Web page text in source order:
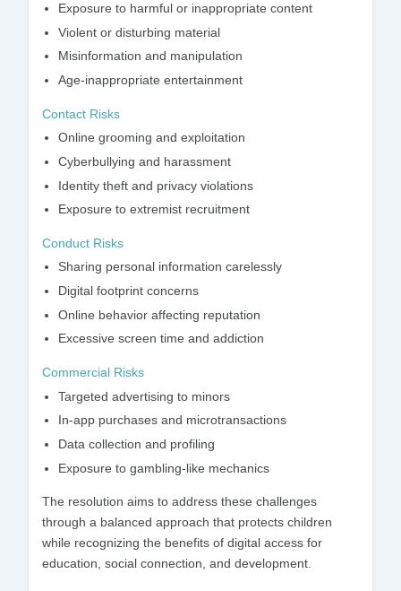
Exposure to harmful or inappropriate content
Violent or disturbing material
Misinformation and manipulation
Age-inappropriate entertainment
Contact Risks
Online grooming and exploitation
Cyberbullying and harassment
Identity theft and privacy violations
Exposure to extremist recruitment
Conduct Risks
Sharing personal information carelessly
Digital footprint concerns
Online behavior affecting reputation
Excessive screen time and addiction
Commercial Risks
Targeted advertising to minors
In-app purchases and microtransactions
Data collection and profiling
Exposure to gambling-like mechanics
The resolution aims to address these challenges
through a balanced approach that protects children
while recognizing the benefits of digital access for
education, social connection, and development.